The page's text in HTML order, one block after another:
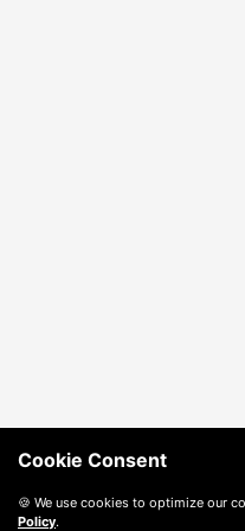
Cookie Consent
🍪 We use cookies to optimize our
Policy.